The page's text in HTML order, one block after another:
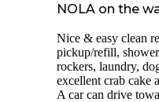
NOLA on the
Nice & easy clean
pickup/refill,
rockers, laundry,
excellent crab cake
A car can drive